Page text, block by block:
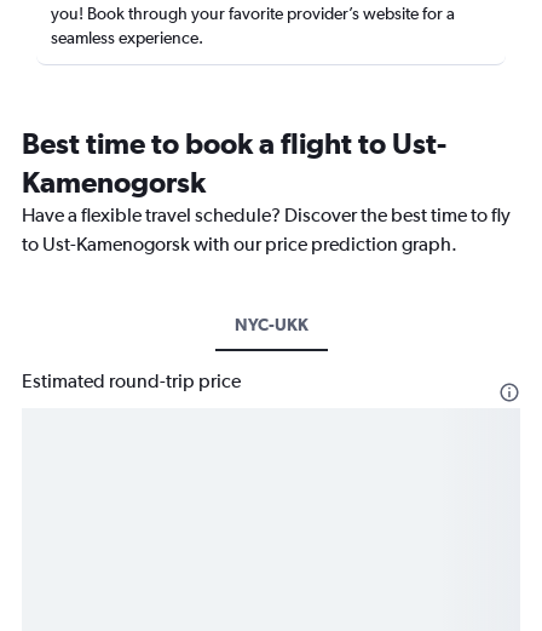
you! Book through your favorite provider’s website for a
seamless experience.
Best time to book a flight to Ust-
Kamenogorsk
Have a flexible travel schedule? Discover the best time to fly
to Ust-Kamenogorsk with our price prediction graph.
NYC-UKK
Estimated round-trip price